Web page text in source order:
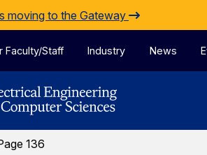
moving to the Gateway
Faculty/Staff Industry News
136